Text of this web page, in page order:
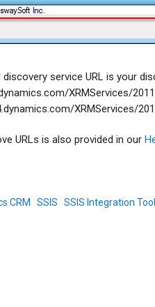
service URL is your
XRMServices/
XRMServices/
URLs is also provided in our
CRM SSIS SSIS Integration